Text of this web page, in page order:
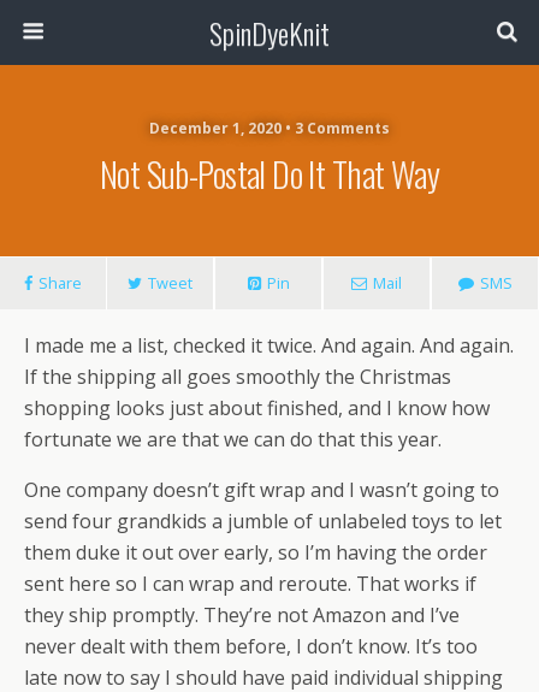
SpinDyeKnit
December 1, 2020 • 3 Comments
Not Sub-Postal Do It That Way
Share Tweet Pin Mail SMS
I made me a list, checked it twice. And again. And again.
If the shipping all goes smoothly the Christmas
shopping looks just about finished, and I know how
fortunate we are that we can do that this year.
One company doesn’t gift wrap and I wasn’t going to
send four grandkids a jumble of unlabeled toys to let
them duke it out over early, so I’m having the order
sent here so I can wrap and reroute. That works if
they ship promptly. They’re not Amazon and I’ve
never dealt with them before, I don’t know. It’s too
late now to say I should have paid individual shipping